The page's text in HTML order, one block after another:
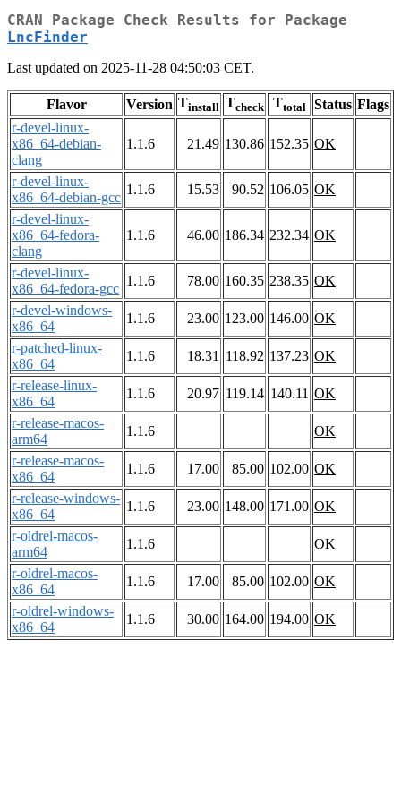
CRAN Package Check Results for Package
LncFinder
Last updated on 2025-11-28 04:50:03 CET.
Flavor Version Tinstall Tcheck Ttotal Status Flags
r-devel-linux-
x86_64-debian-
clang
1.1.6 21.49 130.86 152.35 OK
r-devel-linux-
x86_64-debian-gcc
1.1.6 15.53 90.52 106.05 OK
r-devel-linux-
x86_64-fedora-
clang
1.1.6 46.00 186.34 232.34 OK
r-devel-linux-
x86_64-fedora-gcc
1.1.6 78.00 160.35 238.35 OK
r-devel-windows-
x86_64
1.1.6 23.00 123.00 146.00 OK
r-patched-linux-
x86_64
1.1.6 18.31 118.92 137.23 OK
r-release-linux-
x86_64
1.1.6 20.97 119.14 140.11 OK
r-release-macos-
arm64
1.1.6
OK
r-release-macos-
x86_64
1.1.6 17.00 85.00 102.00 OK
r-release-windows-
x86_64
1.1.6 23.00 148.00 171.00 OK
r-oldrel-macos-
arm64
1.1.6
OK
r-oldrel-macos-
x86_64
1.1.6 17.00 85.00 102.00 OK
r-oldrel-windows-
x86_64
1.1.6 30.00 164.00 194.00 OK